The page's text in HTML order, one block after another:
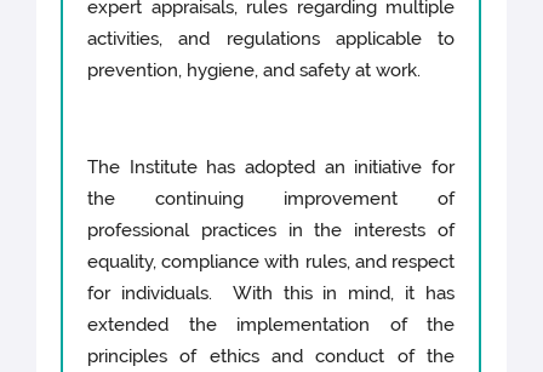
expert appraisals, rules regarding multiple
activities, and regulations applicable to
prevention, hygiene, and safety at work.
The Institute has adopted an initiative for
the continuing improvement of
professional practices in the interests of
equality, compliance with rules, and respect
for individuals. With this in mind, it has
extended the implementation of the
principles of ethics and conduct of the